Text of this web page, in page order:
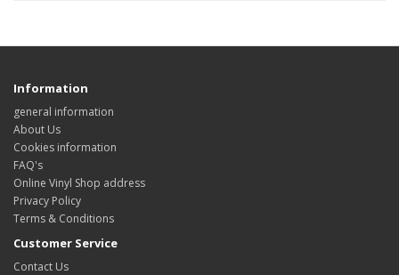
Information
general information
About Us
Cookies information
FAQ's
Online Vinyl Shop address
Privacy Policy
Terms & Conditions
Customer Service
Contact Us